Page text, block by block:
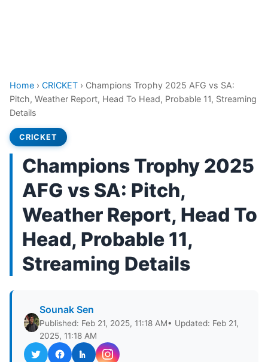
Home › CRICKET › Champions Trophy 2025 AFG vs SA:
Pitch, Weather Report, Head To Head, Probable 11, Streaming
Details
CRICKET
Champions Trophy 2025
AFG vs SA: Pitch,
Weather Report, Head To
Head, Probable 11,
Streaming Details
Sounak Sen
Published: Feb 21, 2025, 11:18 AM• Updated: Feb 21,
2025, 11:18 AM